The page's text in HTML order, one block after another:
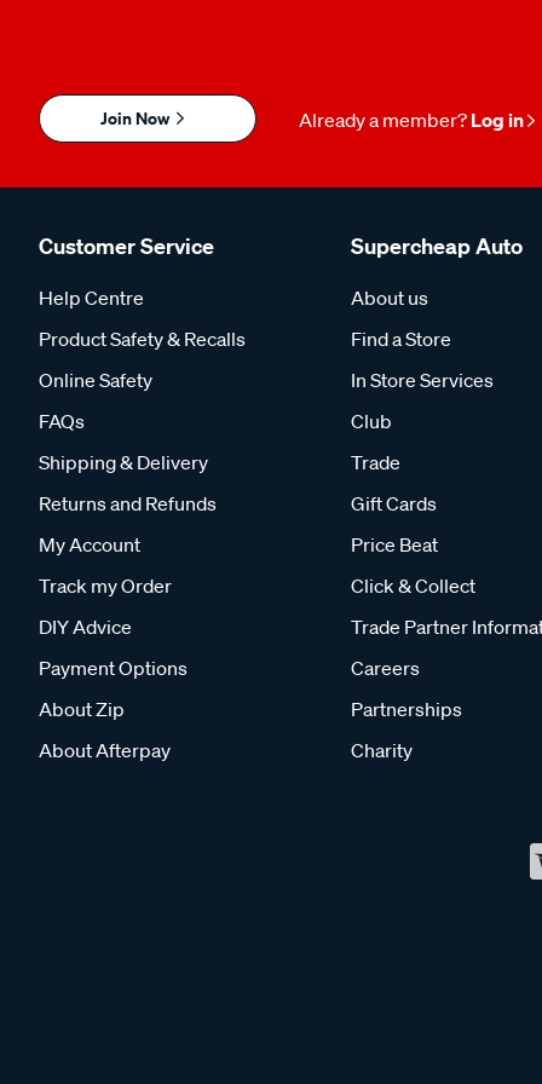
Join Now Already a member? Log in
Customer Service
Help Centre
Product Safety & Recalls
Online Safety
FAQs
Shipping & Delivery
Returns and Refunds
My Account
Track my Order
DIY Advice
Payment Options
About Zip
About Afterpay
Supercheap Auto
About us
Find a Store
In Store Services
Club
Trade
Gift Cards
Price Beat
Click & Collect
Trade Partner
Careers
Partnerships
Charity